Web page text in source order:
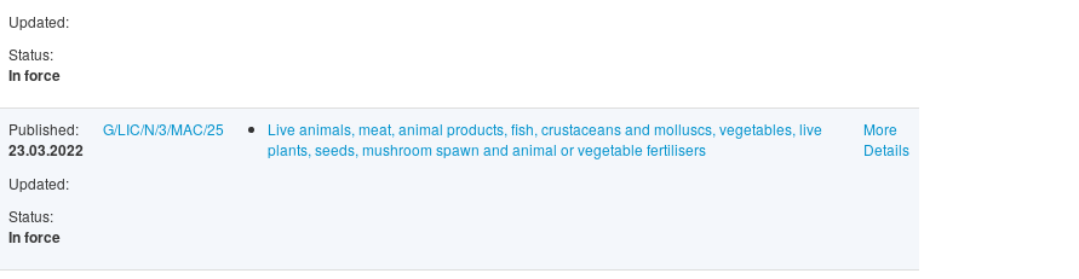
Updated:
Status:
In force
Published:
23.03.2022
Updated:
Status:
In force
G/LIC/N/3/MAC/25
Live animals, meat, animal products, fish, crustaceans and molluscs, vegetables, live
plants, seeds, mushroom spawn and animal or vegetable fertilisers
More
Details